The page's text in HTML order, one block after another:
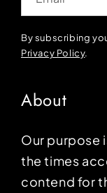
By subscribing
Privacy Policy.
About
Our purpose
the times
contend for